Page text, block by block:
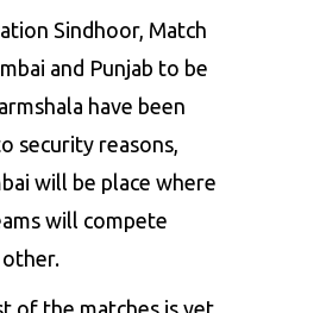
Sindhoor, Match
and Punjab to be
have been
security reasons,
will be place where
will compete
other.